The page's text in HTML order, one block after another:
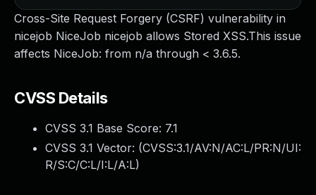
Cross-Site Request Forgery (CSRF) vulnerability in
nicejob NiceJob nicejob allows Stored XSS.This issue
affects NiceJob: from n/a through < 3.6.5.
CVSS Details
CVSS 3.1 Base Score: 7.1
CVSS 3.1 Vector: (CVSS:3.1/AV:N/AC:L/PR:N/UI:
R/S:C/C:L/I:L/A:L)